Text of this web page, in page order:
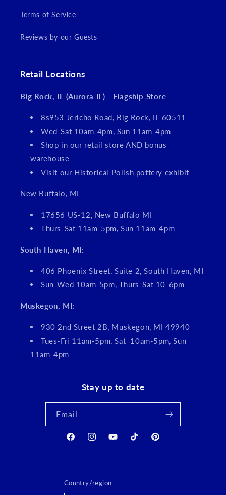
Terms of Service
Reviews by our Guests
Retail Locations
Big Rock, IL (Aurora IL) - Flagship Store
8s953 Jericho Road, Big Rock, IL 60511
Wed-Sat 10am-4pm, Sun 11am-4pm
Shop in our retail store AND bonus
warehouse
Visit our Historical Polish pottery exhibit
New Buffalo, MI
17656 US-12, New Buffalo MI
Thurs-Sat 11am-5pm, Sun 11am-4pm
South Haven, MI:
406 Phoenix Street, Suite 2, South Haven, MI
Sun-Wed 10am-5pm, Thurs-Sat 10-6pm
Muskegon, MI:
930 2nd Street 2B, Muskegon, MI 49940
Tues-Fri 11am-5pm, Sat 10am-5pm, Sun
11am-4pm
Stay up to date
Email
FacebookInstagramYouTubeTikTok Pinterest
Country/region